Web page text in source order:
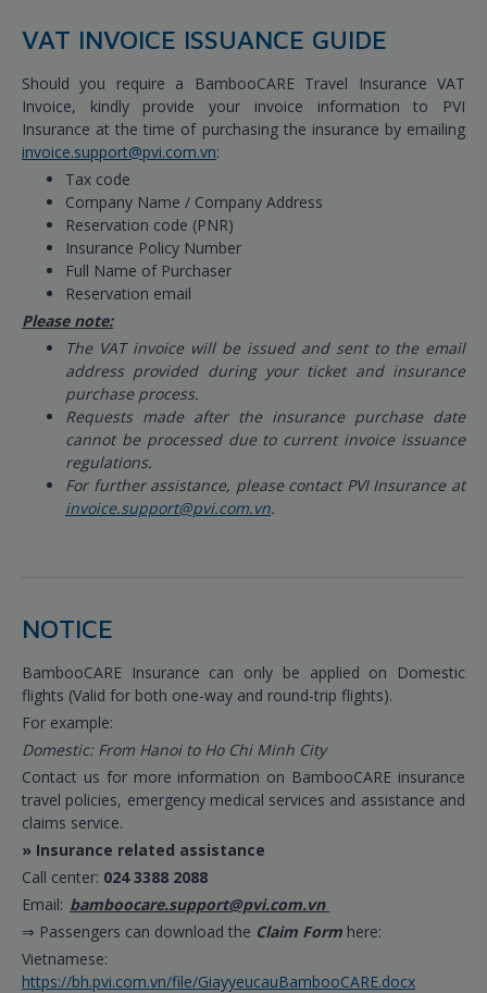
VAT INVOICE ISSUANCE GUIDE
Should you require a BambooCARE Travel Insurance VAT
Invoice, kindly provide your invoice information to PVI
Insurance at the time of purchasing the insurance by emailing
invoice.support@pvi.com.vn:
Tax code
Company Name / Company Address
Reservation code (PNR)
Insurance Policy Number
Full Name of Purchaser
Reservation email
Please note:
The VAT invoice will be issued and sent to the email
address provided during your ticket and insurance
purchase process.
Requests made after the insurance purchase date
cannot be processed due to current invoice issuance
regulations.
For further assistance, please contact PVI Insurance at
invoice.support@pvi.com.vn.
NOTICE
BambooCARE Insurance can only be applied on Domestic
flights (Valid for both one-way and round-trip flights).
For example:
Domestic: From Hanoi to Ho Chi Minh City
Contact us for more information on BambooCARE insurance
travel policies, emergency medical services and assistance and
claims service.
» Insurance related assistance
Call center: 024 3388 2088
Email: bamboocare.support@pvi.com.vn
⇒ Passengers can download the Claim Form here:
Vietnamese:
https://bh.pvi.com.vn/file/GiayyeucauBambooCARE.docx